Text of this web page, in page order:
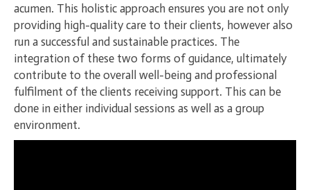
acumen. This holistic approach ensures you are not only
providing high-quality care to their clients, however also
run a successful and sustainable practices. The
integration of these two forms of guidance, ultimately
contribute to the overall well-being and professional
fulfilment of the clients receiving support. This can be
done in either individual sessions as well as a group
environment.